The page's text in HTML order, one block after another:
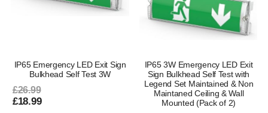
IP65 Emergency LED Exit Sign
Bulkhead Self Test 3W
£26.99
£18.99
IP65 3W Emergency LED Exit
Sign Bulkhead Self Test with
Legend Set Maintained & Non
Maintaned Ceiling & Wall
Mounted (Pack of 2)